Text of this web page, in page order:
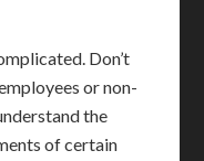
Don’t
or non-
the
of certain